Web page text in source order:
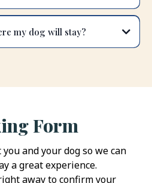
my dog will stay?
Form
and your dog so we can
a great experience.
away to confirm your